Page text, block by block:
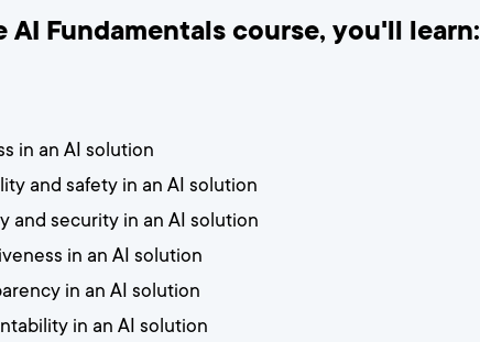
Fundamentals course, you'll learn:
in an AI solution
and safety in an AI solution
and security in an AI solution
in an AI solution
in an AI solution
in an AI solution